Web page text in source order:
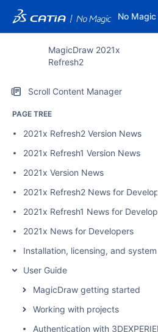
No
MagicDraw 2021x
Refresh2
Scroll Content Manager
PAGE TREE
2021x Refresh2 Version News
2021x Refresh1 Version News
2021x Version News
2021x Refresh2 News for
2021x Refresh1 News for
2021x News for Developers
Installation, licensing, and
User Guide
MagicDraw getting started
Working with projects
Authentication with